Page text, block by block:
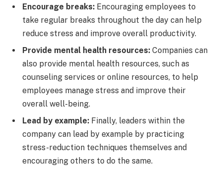
Encourage breaks: Encouraging employees to
take regular breaks throughout the day can help
reduce stress and improve overall productivity.
Provide mental health resources: Companies can
also provide mental health resources, such as
counseling services or online resources, to help
employees manage stress and improve their
overall well-being.
Lead by example: Finally, leaders within the
company can lead by example by practicing
stress-reduction techniques themselves and
encouraging others to do the same.